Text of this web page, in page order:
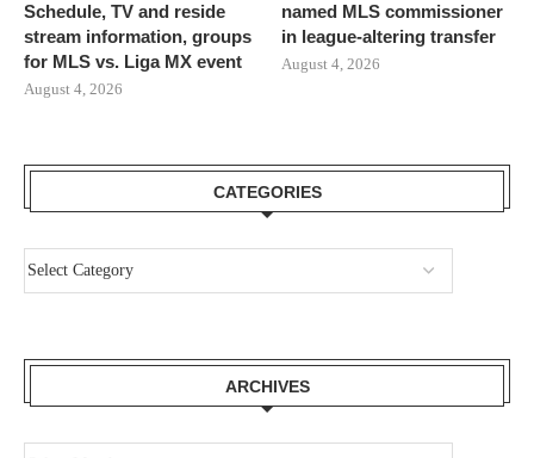
Schedule, TV and reside
stream information, groups
for MLS vs. Liga MX event
August 4, 2026
named MLS commissioner
in league-altering transfer
August 4, 2026
CATEGORIES
ARCHIVES